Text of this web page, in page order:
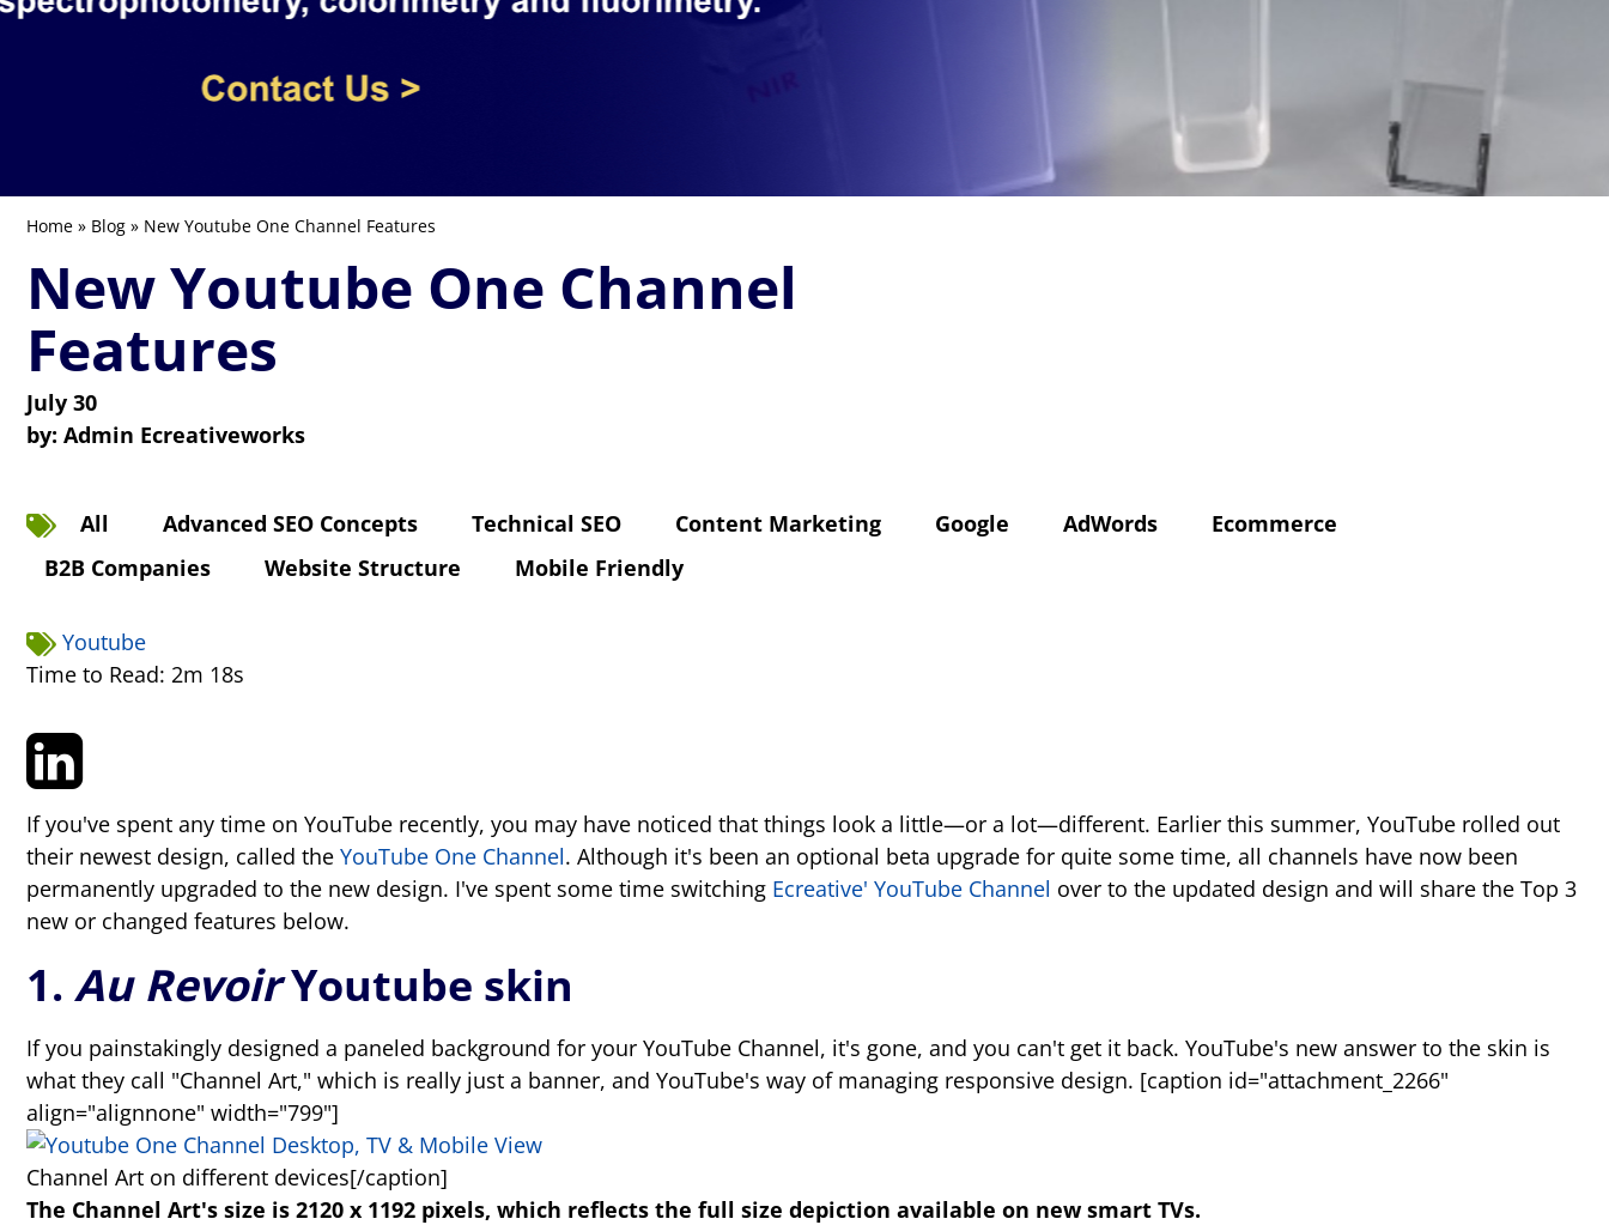
Home » Blog » New Youtube One Channel Features
New Youtube One Channel
Features
July 30
by: Admin Ecreativeworks
All Advanced SEO Concepts Technical SEO Content Marketing Google AdWords
Ecommerce
B2B Companies
Website Structure Mobile Friendly
Youtube
Time to Read: 2m 18s
If you've spent any time on YouTube recently, you may have noticed that things look a little—or a lot—different. Earlier this summer, YouTube rolled out
their newest design, called the YouTube One Channel. Although it's been an optional beta upgrade for quite some time, all channels have now been
permanently upgraded to the new design. I've spent some time switching Ecreative' YouTube Channel over to the updated design and will share the Top 3
new or changed features below.
1. Au RevoirYoutube skin
If you painstakingly designed a paneled background for your YouTube Channel, it's gone, and you can't get it back. YouTube's new answer to the skin is
what they call "Channel Art," which is really just a banner, and YouTube's way of managing responsive design. [caption id="attachment_2266"
align="alignnone" width="799"]
Channel Art on different devices[/caption]
The Channel Art's size is 2120 x 1192 pixels, which reflects the full size depiction available on new smart TVs.